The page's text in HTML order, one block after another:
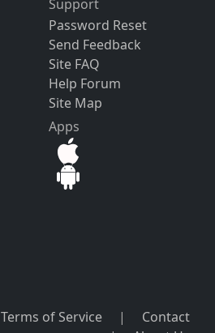
Support
Password Reset
Send Feedback
Site FAQ
Help Forum
Site Map
Apps
Terms of Service |
Contact